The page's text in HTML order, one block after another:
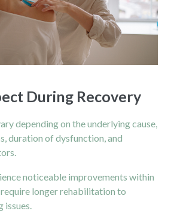
During Recovery
depending on the underlying cause,
duration of dysfunction, and
noticeable improvements within
longer rehabilitation to